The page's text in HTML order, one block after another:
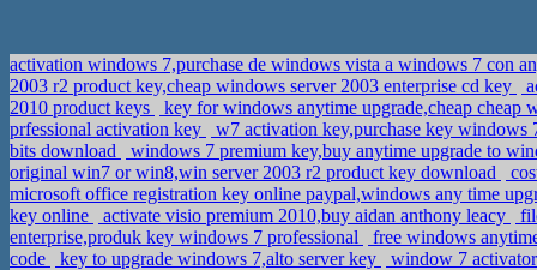
activation windows 7,purchase de windows vista a windows 7 con
2003 r2 product key,cheap windows server 2003 enterprise cd key
2010 product keys
key for windows anytime upgrade,cheap cheap
prfessional activation key
w7 activation key,purchase key windows
bits download
windows 7 premium key,buy anytime upgrade to
original win7 or win8,win server 2003 r2 product key download
microsoft office registration key online paypal,windows any time
key online
activate visio premium 2010,buy aidan anthony leacy
enterprise,produk key windows 7 professional
free windows
code
key to upgrade windows 7,alto server key window 7